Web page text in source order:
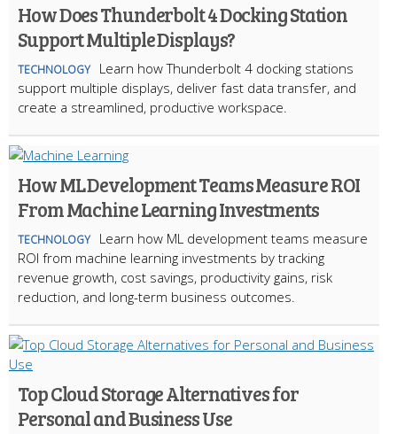
How Does Thunderbolt 4 Docking Station
Support Multiple Displays?
TECHNOLOGY
Learn how Thunderbolt 4 docking stations
support multiple displays, deliver fast data transfer, and
create a streamlined, productive workspace.
How ML Development Teams Measure ROI
From Machine Learning Investments
TECHNOLOGY
Learn how ML development teams measure
ROI from machine learning investments by tracking
revenue growth, cost savings, productivity gains, risk
reduction, and long-term business outcomes.
Top Cloud Storage Alternatives for
Personal and Business Use